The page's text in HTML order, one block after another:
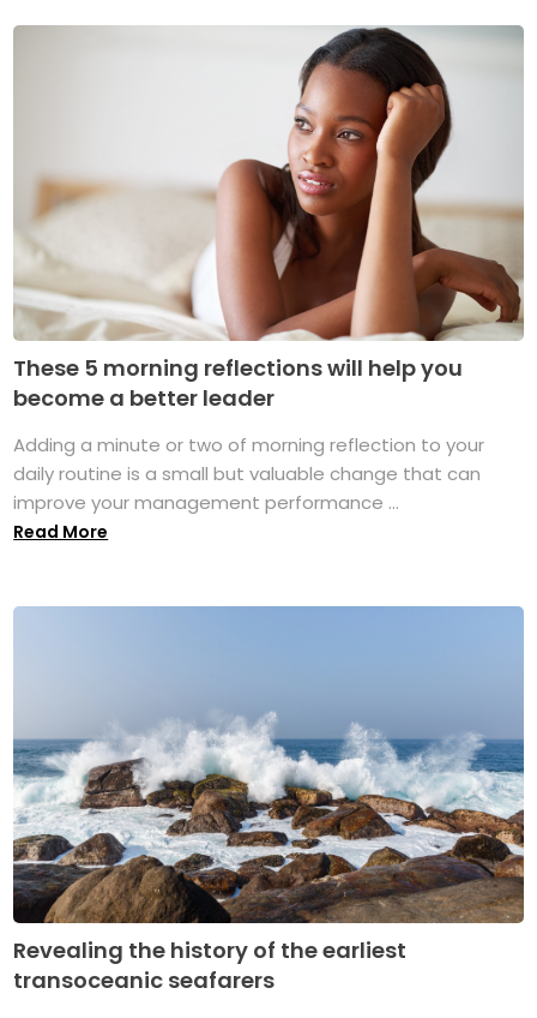
These 5 morning reflections will help you
become a better leader
Adding a minute or two of morning reflection to your
daily routine is a small but valuable change that can
improve your management performance ...
Read More
Revealing the history of the earliest
transoceanic seafarers